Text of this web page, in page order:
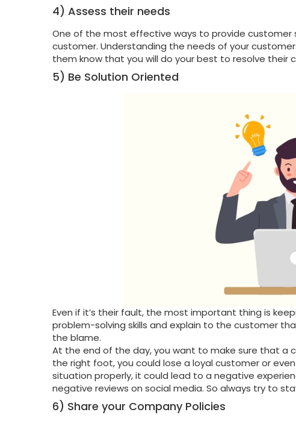
4) Assess their needs
One of the most effective ways to provide customer
customer. Understanding the needs of your
them know that you will do your best to resolve their
5) Be Solution Oriented
Even if it’s their fault, the most important thing is
problem-solving skills and explain to the customer
the blame.
At the end of the day, you want to make sure that a
the right foot, you could lose a loyal customer or
situation properly, it could lead to a negative
negative reviews on social media. So always try to
6) Share your Company Policies